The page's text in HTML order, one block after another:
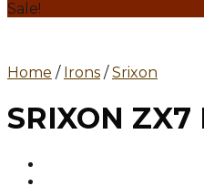
Sale!
Home / Irons / Srixon
SRIXON ZX7